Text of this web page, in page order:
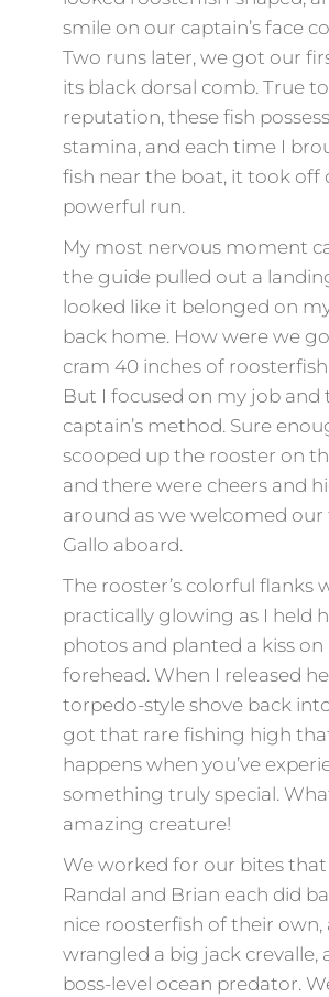
smile on our captain’s face
Two runs later, we got our
its black dorsal comb. True
reputation, these fish
stamina, and each time I
fish near the boat, it took off
powerful run.
My most nervous moment
the guide pulled out a
looked like it belonged on
back home. How were we
cram 40 inches of
But I focused on my job and
captain’s method. Sure
scooped up the rooster on
and there were cheers and
around as we welcomed our
Gallo aboard.
The rooster’s colorful flanks
practically glowing as I held
photos and planted a kiss on
forehead. When I released
torpedo-style shove back
got that rare fishing high
happens when you’ve
something truly special.
amazing creature!
We worked for our bites that
Randal and Brian each did
nice roosterfish of their own,
wrangled a big jack crevalle,
boss-level ocean predator.